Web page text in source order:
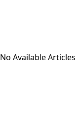
No Available Articles